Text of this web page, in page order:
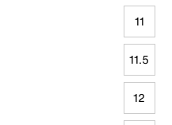
11
11.5
12